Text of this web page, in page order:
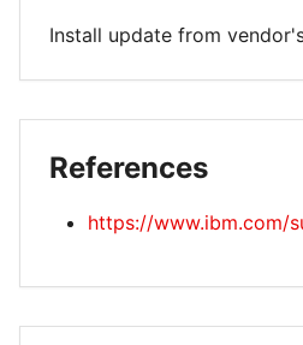
Install update from
References
https://www.ibm.com/